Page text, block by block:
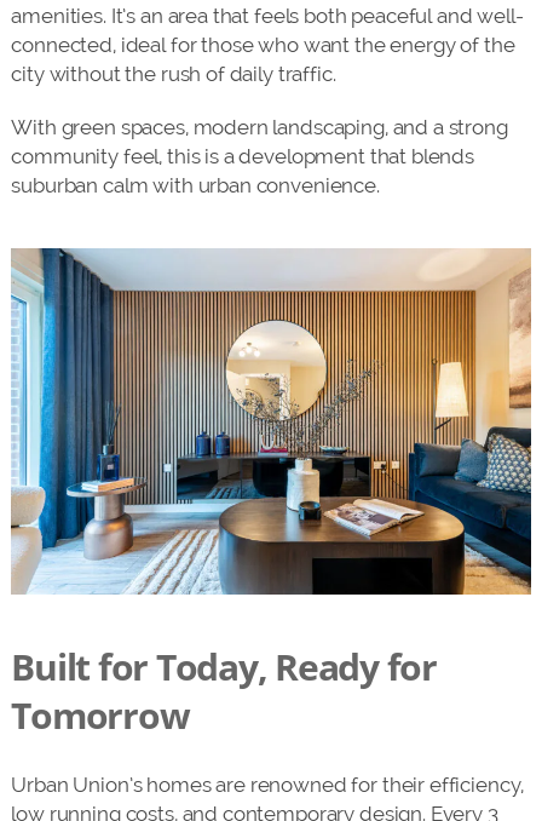
amenities. It’s an area that feels both peaceful and well-
connected, ideal for those who want the energy of the
city without the rush of daily traffic.
With green spaces, modern landscaping, and a strong
community feel, this is a development that blends
suburban calm with urban convenience.
Built for Today, Ready for
Tomorrow
Urban Union’s homes are renowned for their efficiency,
low running costs, and contemporary design. Every 3